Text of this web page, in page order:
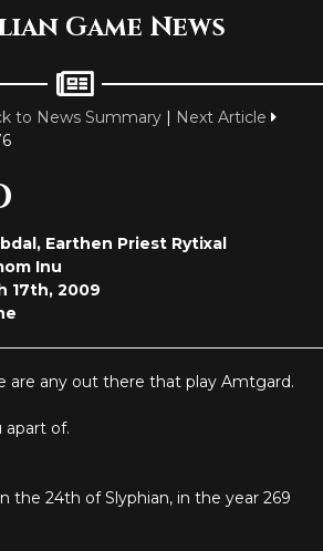
Game News
to News Summary | Next Article
Earthen Priest Rytixal
Inu
17th, 2009
are any out there that play Amtgard.
of.
the 24th of Slyphian, in the year 269